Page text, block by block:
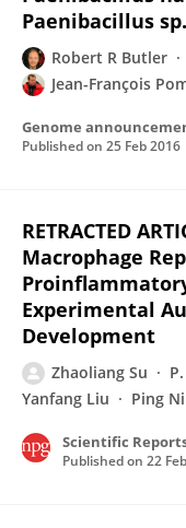
Paenibacillus
Robert R Butler
Jean-François
Genome
Published on 25 Feb 2016
RETRACTED
Macrophage
Experimental
Development
Zhaoliang Su
Yanfang Liu
Ping Ni
Scientific
Published on 22